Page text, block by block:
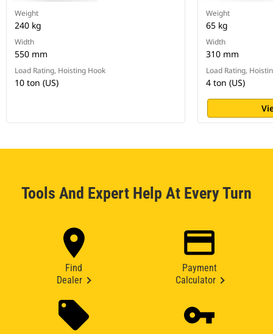
Weight
240 kg
Width
550 mm
Load Rating, Hoisting Hook
10 ton (US)
Weight
65 kg
Width
310 mm
Load Rating,
4 ton (US)
Tools And Expert Help At Every Turn
Find
Dealer
Payment
Calculator